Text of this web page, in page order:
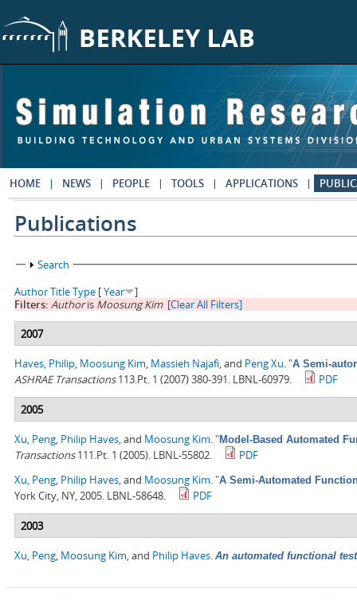
HOME NEWS PEOPLE TOOLS APPLICATIONS
Publications
Show
Search
AuthorTitleType [Year
]
Filters: Authoris Moosung Kim [Clear All Filters]
2007
Haves, Philip, Moosung Kim, Massieh Najafi, and Peng Xu."A Semi-
ASHRAE Transactions113.Pt. 1 (2007) 380-391. LBNL-60979. PDF
2005
Xu, Peng, Philip Haves, and Moosung Kim."Model-Based Automated
Transactions111.Pt. 1 (2005). LBNL-55802.
PDF
Xu, Peng, Philip Haves, and Moosung Kim."A Semi-Automated
York City, NY, 2005. LBNL-58648. PDF
2003
Xu, Peng, Moosung Kim, and Philip Haves. An automated functional